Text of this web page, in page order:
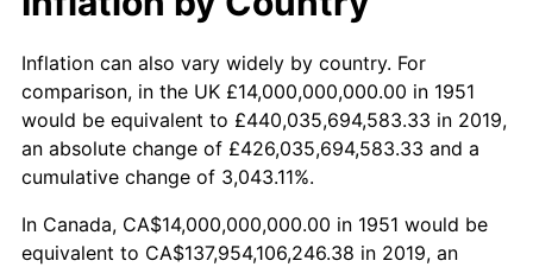
2003 $99,076,923,076.92 2.28%
2004 $101,715,384,615.38 2.66%
2005 $105,161,538,461.54 3.39%
2006 $108,553,846,153.85
2007 $111,645,692,307.69 2.85%
Inflation can also vary widely by country. For
comparison, in the UK £14,000,000,000.00 in 1951
would be equivalent to £440,035,694,583.33 in 2019,
an absolute change of £426,035,694,583.33 and a
cumulative change of 3,043.11%.
In Canada, CA$14,000,000,000.00 in 1951 would be
equivalent to CA$137,954,106,246.38 in 2019, an